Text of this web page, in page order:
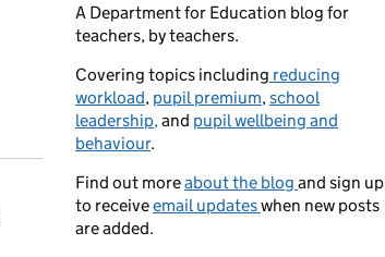
A Department for Education blog for
teachers, by teachers.
Covering topics including reducing
workload, pupil premium,school
leadership,and pupil wellbeing and
behaviour.
Find out moreabout the blog and sign up
to receiveemail updateswhen new posts
are added.